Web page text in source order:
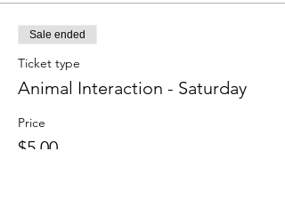
Sale ended
Ticket type
Animal Interaction - Saturday
Price
$5.00